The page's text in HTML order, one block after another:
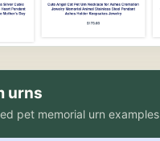
urns
pet memorial urn examples